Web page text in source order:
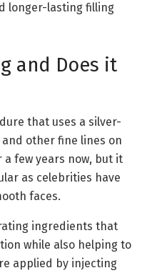
longer-lasting filling
and Does it
that uses a silver-
other fine lines on
few years now, but it
as celebrities have
faces.
ingredients that
while also helping to
applied by injecting